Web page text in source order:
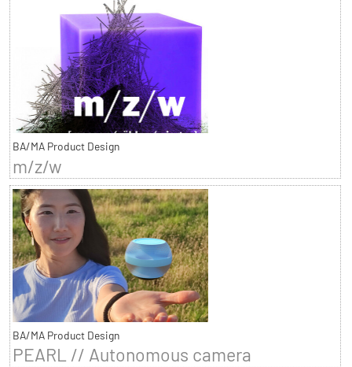
BA/MA Product Design
m/z/w
BA/MA Product Design
PEARL // Autonomous camera